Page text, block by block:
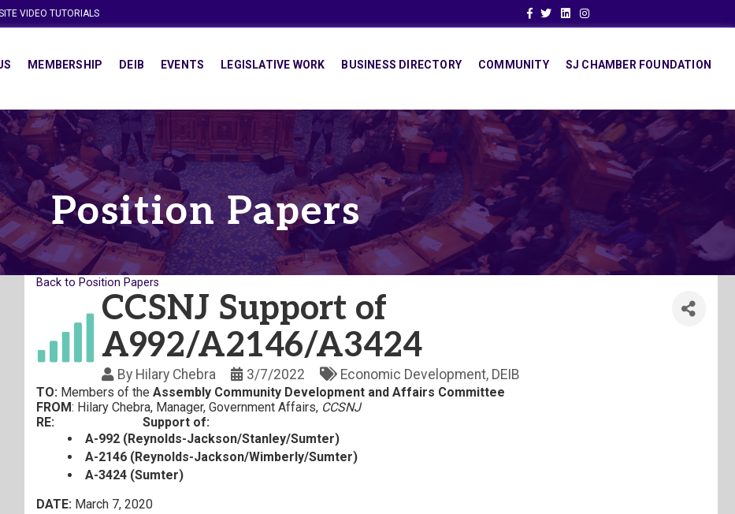
VIDEO TUTORIALS Facebook
TwitterLinkedinInstagram
MEMBERSHIP DEIB EVENTS LEGISLATIVE WORK BUSINESS DIRECTORY COMMUNITY SJ CHAMBER FOUNDATION
Position Papers
Back to Position Papers
CCSNJ Support of
A992/A2146/A3424
By Hilary Chebra 3/7/2022 Economic Development DEIB
TO:Members of the Assembly Community Development and Affairs Committee
FROM: Hilary Chebra, Manager, Government Affairs, CCSNJ
RE: Support of:
A-992 (Reynolds-Jackson/Stanley/Sumter)
A-2146 (Reynolds-Jackson/Wimberly/Sumter)
A-3424 (Sumter)
DATE:March 7, 2020